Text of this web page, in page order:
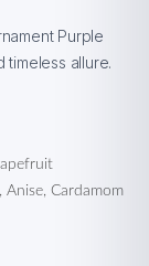
Purple
timeless allure.
Cardamom